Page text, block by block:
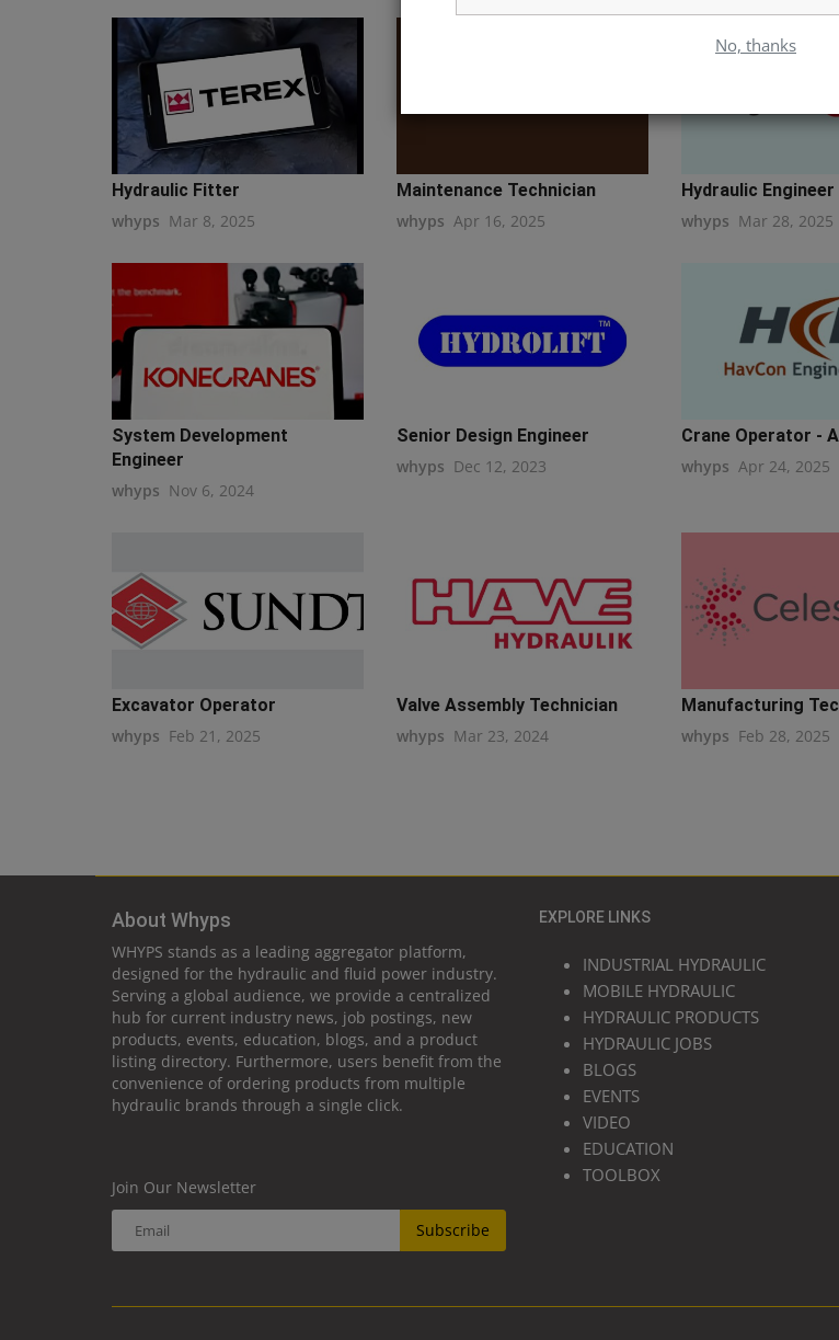
No, thanks
Hydraulic Fitter
whyps Mar 8, 2025
Maintenance Technician
whyps Apr 16, 2025
Hydraulic Engineer
whyps Mar 28, 2025
System Development
Engineer
whyps Nov 6, 2024
Senior Design Engineer
whyps Dec 12, 2023
Crane Operator -
whyps Apr 24, 2025
Excavator Operator
whyps Feb 21, 2025
Valve Assembly Technician
whyps Mar 23, 2024
Manufacturing
whyps Feb 28, 2025
About Whyps
WHYPS stands as a leading aggregator platform,
designed for the hydraulic and fluid power industry.
Serving a global audience, we provide a centralized
hub for current industry news, job postings, new
products, events, education, blogs, and a product
listing directory. Furthermore, users benefit from the
convenience of ordering products from multiple
hydraulic brands through a single click.
Join Our Newsletter
Subscribe
EXPLORE LINKS
INDUSTRIAL HYDRAULIC
MOBILE HYDRAULIC
HYDRAULIC PRODUCTS
HYDRAULIC JOBS
BLOGS
EVENTS
VIDEO
EDUCATION
TOOLBOX